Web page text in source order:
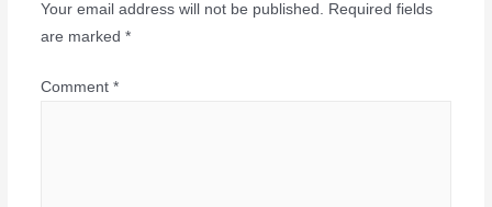
Your email address will not be published. Required fields
are marked *
Comment *